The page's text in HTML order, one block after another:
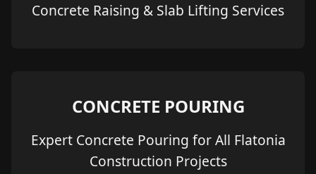
Concrete Raising & Slab Lifting Services
CONCRETE POURING
Expert Concrete Pouring for All Flatonia
Construction Projects